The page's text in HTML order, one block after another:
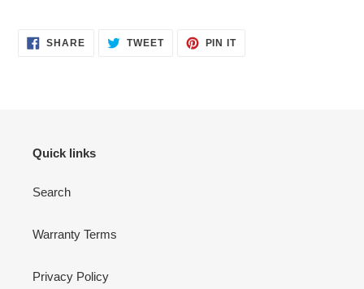
SHARESHARE TWEETTWEET
PIN ITPIN
Quick links
Search
Warranty Terms
Privacy Policy